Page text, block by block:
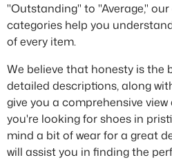
"Outstanding" to "Average,"
categories help you
of every item.
We believe that honesty is the
detailed descriptions, along
give you a comprehensive
you're looking for shoes in
mind a bit of wear for a great
will assist you in finding the